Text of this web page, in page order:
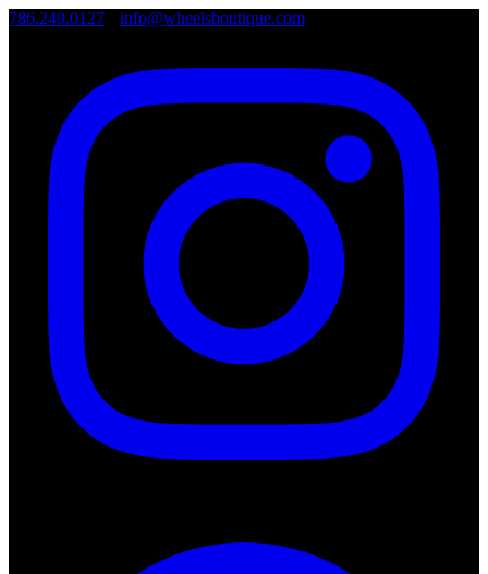
786.249.0127 info@wheelsboutique.com